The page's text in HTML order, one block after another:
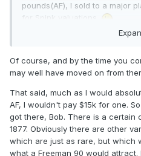
pounds(AF), I sold to a major
for Spink valuations.
Of course, and by the time you
may well have moved on from
That said, much as I would
AF, I wouldn't pay $15k for one.
got there, Bob. There is a certain
1877. Obviously there are other
which are just as rare, but which
what a Freeman 90 would